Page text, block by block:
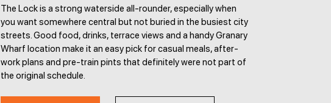
The Lock is a strong waterside all-rounder, especially when
you want somewhere central but not buried in the busiest city
streets. Good food, drinks, terrace views and a handy Granary
Wharf location make it an easy pick for casual meals, after-
work plans and pre-train pints that definitely were not part of
the original schedule.